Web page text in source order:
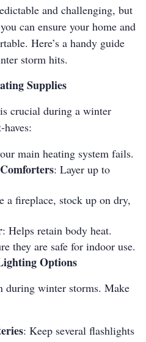
and challenging, but
can ensure your home and
Here’s a handy guide
storm hits.
Supplies
crucial during a winter
main heating system fails.
: Layer up to
a fireplace, stock up on dry,
: Helps retain body heat.
they are safe for indoor use.
Options
during winter storms. Make
: Keep several flashlights